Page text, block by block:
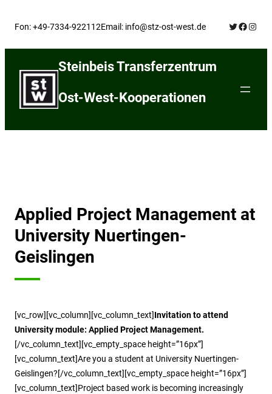
Fon: +49-7334-922112Email: info@stz-ost-west.de Twitter
Steinbeis Transferzentrum
Ost-West-Kooperationen
Applied Project Management at
University Nuertingen-
Geislingen
[vc_row][vc_column][vc_column_text]Invitation to attend
University module: Applied Project Management.
[/vc_column_text][vc_empty_space height=”16px”]
[vc_column_text]Are you a student at University Nuertingen-
Geislingen?[/vc_column_text][vc_empty_space height=”16px”]
[vc_column_text]Project based work is becoming increasingly